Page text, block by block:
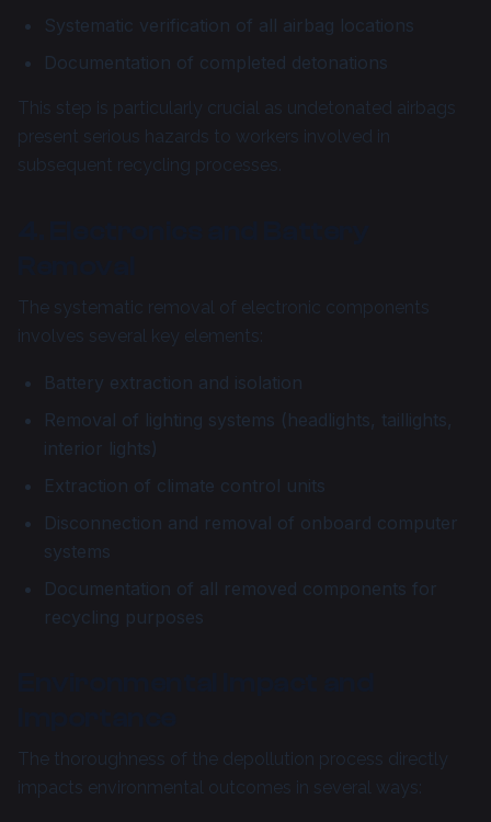
Systematic verification of all airbag locations
Documentation of completed detonations
This step is particularly crucial as undetonated airbags
present serious hazards to workers involved in
subsequent recycling processes.
The systematic removal of electronic components
involves several key elements:
Battery extraction and isolation
Removal of lighting systems (headlights, taillights,
interior lights)
Extraction of climate control units
Disconnection and removal of onboard computer
systems
Documentation of all removed components for
recycling purposes
The thoroughness of the depollution process directly
impacts environmental outcomes in several ways: